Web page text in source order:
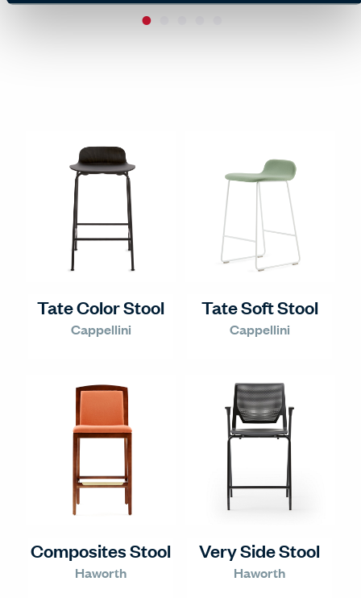
Tate Color Stool
Cappellini
Tate Soft Stool
Cappellini
Composites Stool
Haworth
Very Side Stool
Haworth